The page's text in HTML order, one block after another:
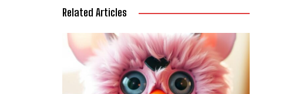
Related Articles